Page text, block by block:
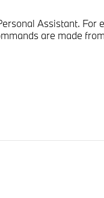
Assistant. For
are made